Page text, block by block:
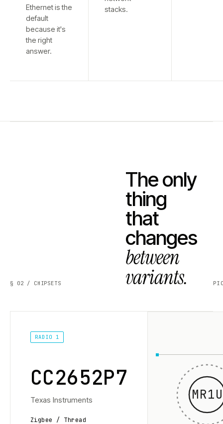
Ethernet is the
default
because it's
the right
answer.
stacks.
§ 02 / CHIPSETS
The only
thing
that
changes
between
variants.
RADIO 1
CC2652P7
Texas Instruments
Zigbee / Thread
MR1U